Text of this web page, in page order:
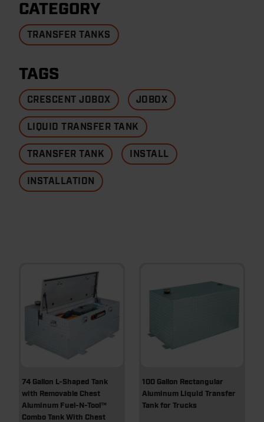
CATEGORY
TRANSFER TANKS
TAGS
CRESCENT JOBOX JOBOX
LIQUID TRANSFER TANK
TRANSFER TANK INSTALL
INSTALLATION
74 Gallon L-Shaped Tank
with Removable Chest
Aluminum Fuel-N-Tool™
Combo Tank With Chest
100 Gallon Rectangular
Aluminum Liquid Transfer
Tank for Trucks